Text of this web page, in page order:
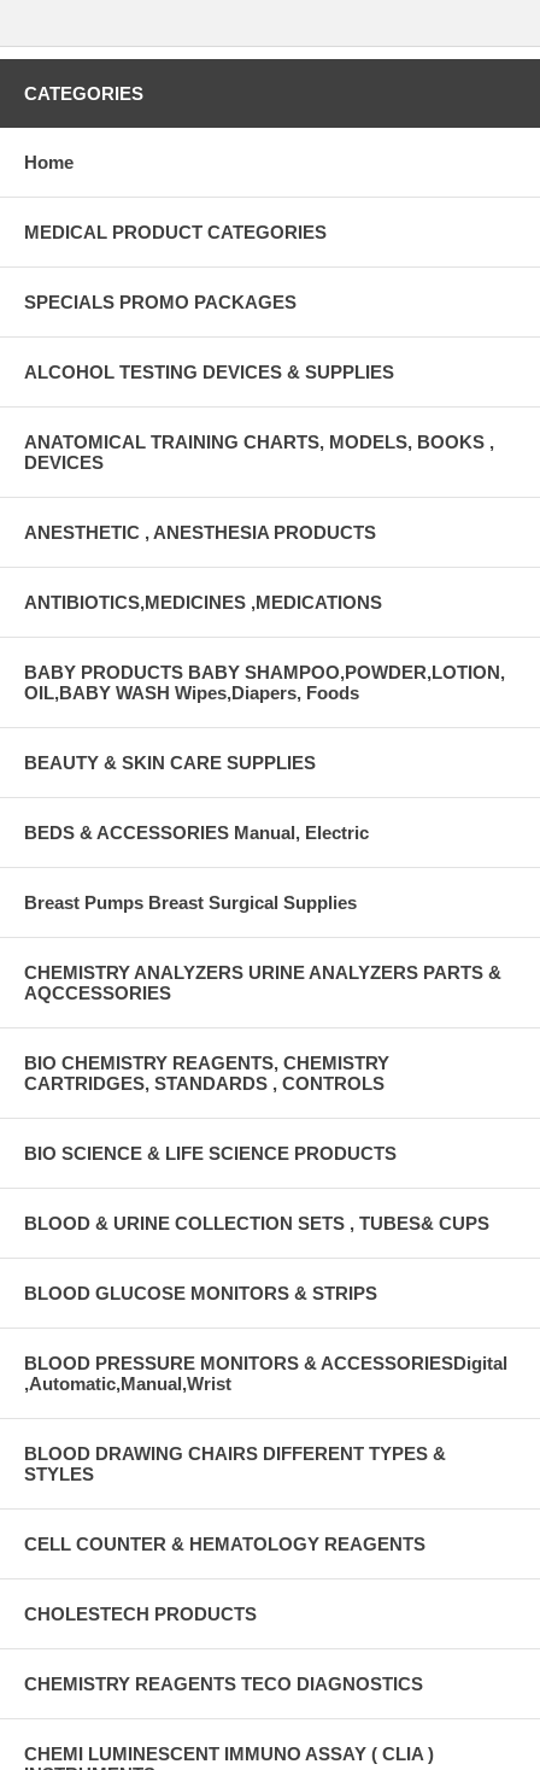
CATEGORIES
Home
MEDICAL PRODUCT CATEGORIES
SPECIALS PROMO PACKAGES
ALCOHOL TESTING DEVICES & SUPPLIES
ANATOMICAL TRAINING CHARTS, MODELS, BOOKS ,
DEVICES
ANESTHETIC , ANESTHESIA PRODUCTS
ANTIBIOTICS,MEDICINES ,MEDICATIONS
BABY PRODUCTS BABY SHAMPOO,POWDER,LOTION,
OIL,BABY WASH Wipes,Diapers, Foods
BEAUTY & SKIN CARE SUPPLIES
BEDS & ACCESSORIES Manual, Electric
Breast Pumps Breast Surgical Supplies
CHEMISTRY ANALYZERS URINE ANALYZERS PARTS &
AQCCESSORIES
BIO CHEMISTRY REAGENTS, CHEMISTRY
CARTRIDGES, STANDARDS , CONTROLS
BIO SCIENCE & LIFE SCIENCE PRODUCTS
BLOOD & URINE COLLECTION SETS , TUBES& CUPS
BLOOD GLUCOSE MONITORS & STRIPS
BLOOD PRESSURE MONITORS & ACCESSORIESDigital
,Automatic,Manual,Wrist
BLOOD DRAWING CHAIRS DIFFERENT TYPES &
STYLES
CELL COUNTER & HEMATOLOGY REAGENTS
CHOLESTECH PRODUCTS
CHEMISTRY REAGENTS TECO DIAGNOSTICS
CHEMI LUMINESCENT IMMUNO ASSAY ( CLIA )